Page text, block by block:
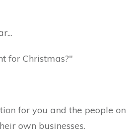
for Christmas?"
for you and the people on
own businesses.